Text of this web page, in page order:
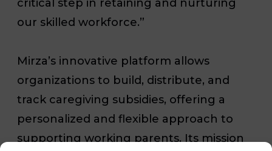
critical step in retaining and nurturing
our skilled workforce.”
Mirza’s innovative platform allows
organizations to build, distribute, and
track caregiving subsidies, offering a
personalized and flexible approach to
supporting working parents. Its mission